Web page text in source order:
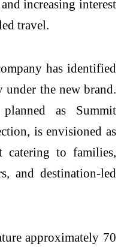
increasing interest
travel.
has identified
under the new brand.
as Summit
is envisioned as
catering to families,
and destination-led
approximately 70